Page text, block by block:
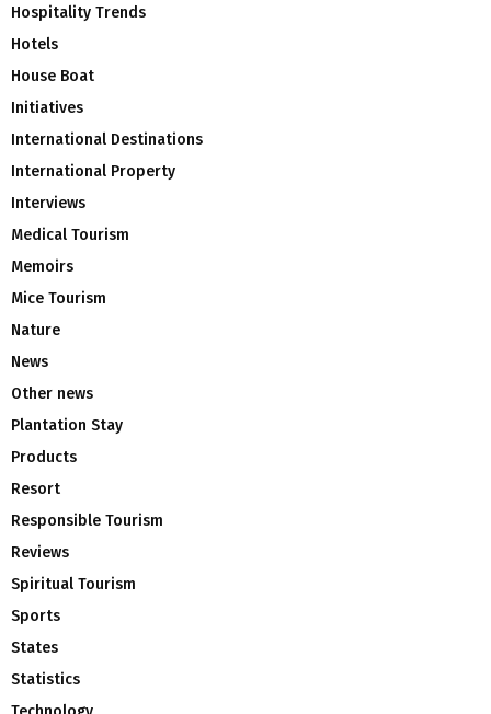
Hospitality Trends
Hotels
House Boat
Initiatives
International Destinations
International Property
Interviews
Medical Tourism
Memoirs
Mice Tourism
Nature
News
Other news
Plantation Stay
Products
Resort
Responsible Tourism
Reviews
Spiritual Tourism
Sports
States
Statistics